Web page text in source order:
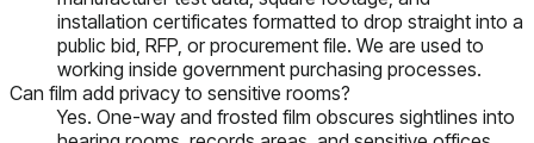
installation certificates formatted to drop straight into a
public bid, RFP, or procurement file. We are used to
working inside government purchasing processes.
Can film add privacy to sensitive rooms?
Yes. One-way and frosted film obscures sightlines into